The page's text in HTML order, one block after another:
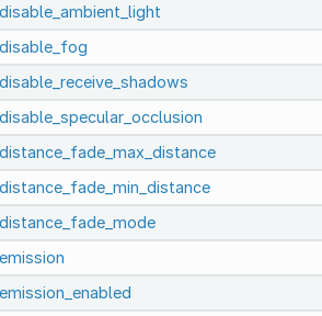
disable_ambient_light
disable_fog
disable_receive_shadows
disable_specular_occlusion
distance_fade_max_distance
distance_fade_min_distance
distance_fade_mode
emission
emission_enabled